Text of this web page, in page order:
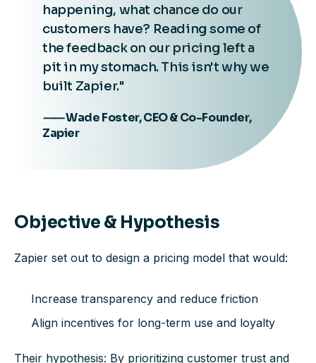
happening, what chance do our
customers have? Reading some of
the feedback on our pricing left a
pit in my stomach. This isn't why we
built Zapier."
⸺ Wade Foster, CEO & Co-Founder,
Zapier
Objective & Hypothesis
Zapier set out to design a pricing model that would:
Increase transparency and reduce friction
Align incentives for long-term use and loyalty
Their hypothesis: By prioritizing customer trust and